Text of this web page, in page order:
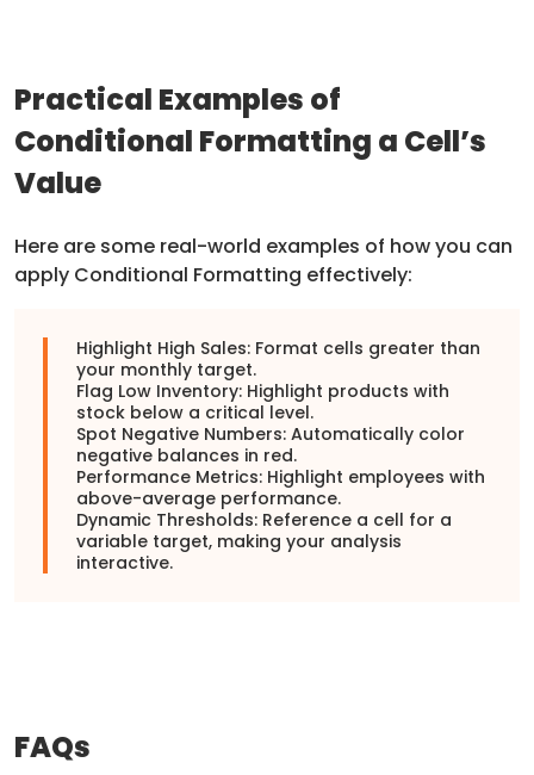
Practical Examples of
Conditional Formatting a Cell’s
Value
Here are some real-world examples of how you can
apply Conditional Formatting effectively:
Highlight High Sales: Format cells greater than
your monthly target.
Flag Low Inventory: Highlight products with
stock below a critical level.
Spot Negative Numbers: Automatically color
negative balances in red.
Performance Metrics: Highlight employees with
above-average performance.
Dynamic Thresholds: Reference a cell for a
variable target, making your analysis
interactive.
FAQs